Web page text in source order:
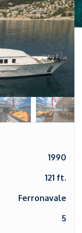
1990
121 ft.
Ferronavale
5